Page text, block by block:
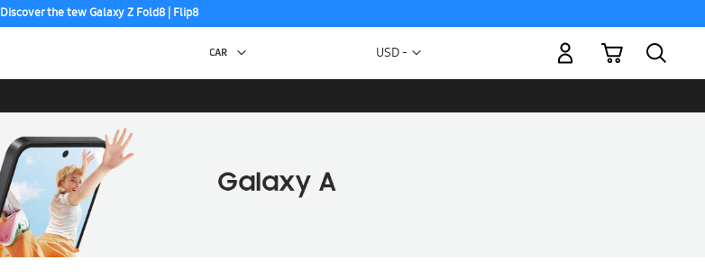
Discover the tew Galaxy Z Fold8 | Flip8
Currency
USD -
My Cart